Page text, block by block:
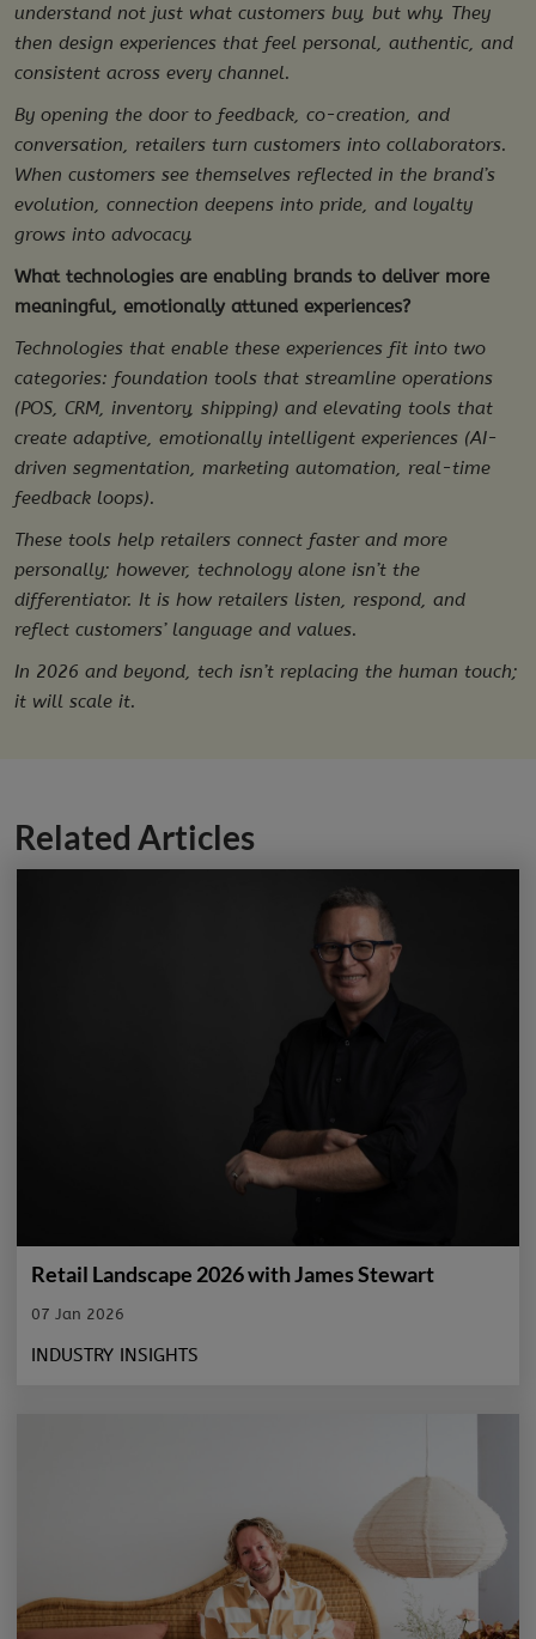
understand not just what customers buy, but why. They
then design experiences that feel personal, authentic, and
consistent across every channel.
By opening the door to feedback, co-creation, and
conversation, retailers turn customers into collaborators.
When customers see themselves reflected in the brand’s
evolution, connection deepens into pride, and loyalty
grows into advocacy.
What technologies are enabling brands to deliver more
meaningful, emotionally attuned experiences?
Technologies that enable these experiences fit into two
categories: foundation tools that streamline operations
(POS, CRM, inventory, shipping) and elevating tools that
create adaptive, emotionally intelligent experiences (AI-
driven segmentation, marketing automation, real-time
feedback loops).
These tools help retailers connect faster and more
personally; however, technology alone isn’t the
differentiator. It is how retailers listen, respond, and
reflect customers’ language and values.
In 2026 and beyond, tech isn’t replacing the human touch;
it will scale it.
Related Articles
Retail Landscape 2026 with James Stewart
07 Jan 2026
INDUSTRY INSIGHTS